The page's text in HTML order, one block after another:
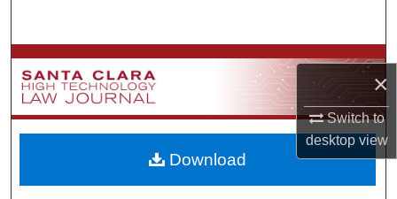
×
Switch to
desktopview
Browse Collections
My Account
About
Download